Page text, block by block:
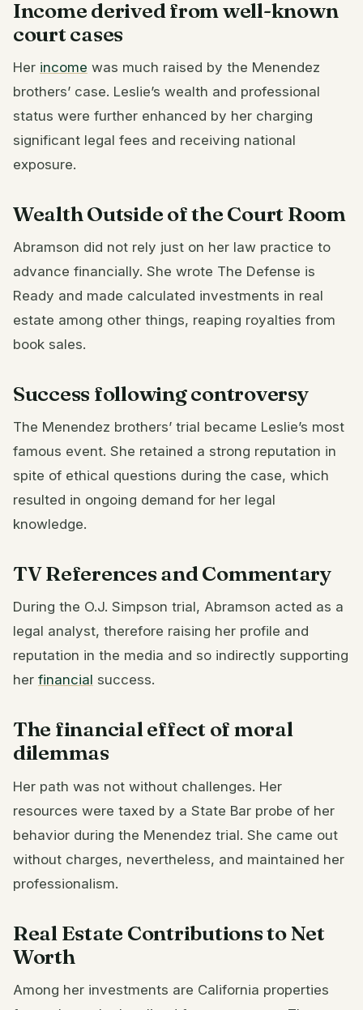
Income derived from well-known
court cases
Her income was much raised by the Menendez
brothers’ case. Leslie’s wealth and professional
status were further enhanced by her charging
significant legal fees and receiving national
exposure.
Wealth Outside of the Court Room
Abramson did not rely just on her law practice to
advance financially. She wrote The Defense is
Ready and made calculated investments in real
estate among other things, reaping royalties from
book sales.
Success following controversy
The Menendez brothers’ trial became Leslie’s most
famous event. She retained a strong reputation in
spite of ethical questions during the case, which
resulted in ongoing demand for her legal
knowledge.
TV References and Commentary
During the O.J. Simpson trial, Abramson acted as a
legal analyst, therefore raising her profile and
reputation in the media and so indirectly supporting
her financial success.
The financial effect of moral
dilemmas
Her path was not without challenges. Her
resources were taxed by a State Bar probe of her
behavior during the Menendez trial. She came out
without charges, nevertheless, and maintained her
professionalism.
Real Estate Contributions to Net
Worth
Among her investments are California properties